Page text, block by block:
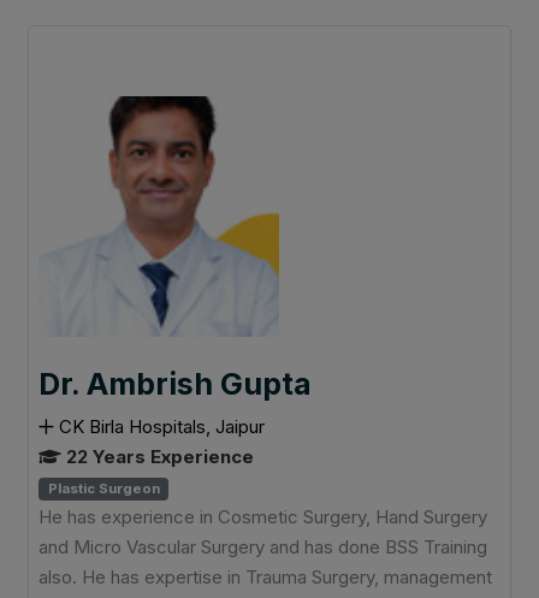
Dr. Ambrish Gupta
CK Birla Hospitals, Jaipur
22 Years Experience
Plastic Surgeon
He has experience in Cosmetic Surgery, Hand Surgery
and Micro Vascular Surgery and has done BSS Training
also. He has expertise in Trauma Surgery, management